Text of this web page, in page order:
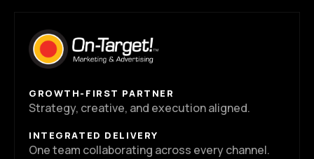
GROWTH-FIRST PARTNER
Strategy, creative, and execution aligned.
INTEGRATED DELIVERY
One team collaborating across every channel.